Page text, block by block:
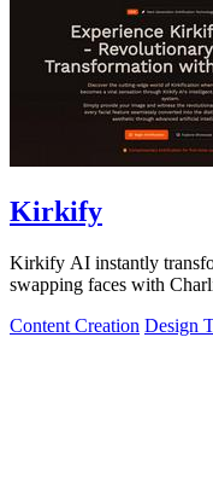
Kirkify
Kirkify AI instantly
swapping faces with
Content Creation Design